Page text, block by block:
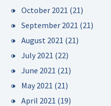
October 2021 (21)
September 2021 (21)
August 2021 (21)
July 2021 (22)
June 2021 (21)
May 2021 (21)
April 2021 (19)